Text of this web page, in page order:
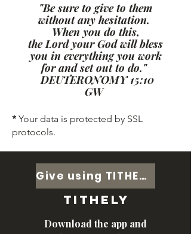
"Be sure to give to them
without any hesitation.
When you do this,
the Lord your God will bless
you in everything you work
for and set out to do."
DEUTERONOMY 15:10
GW
* Your data is protected by SSL
protocols.
Give using TITHELY
tithely
Download the app and